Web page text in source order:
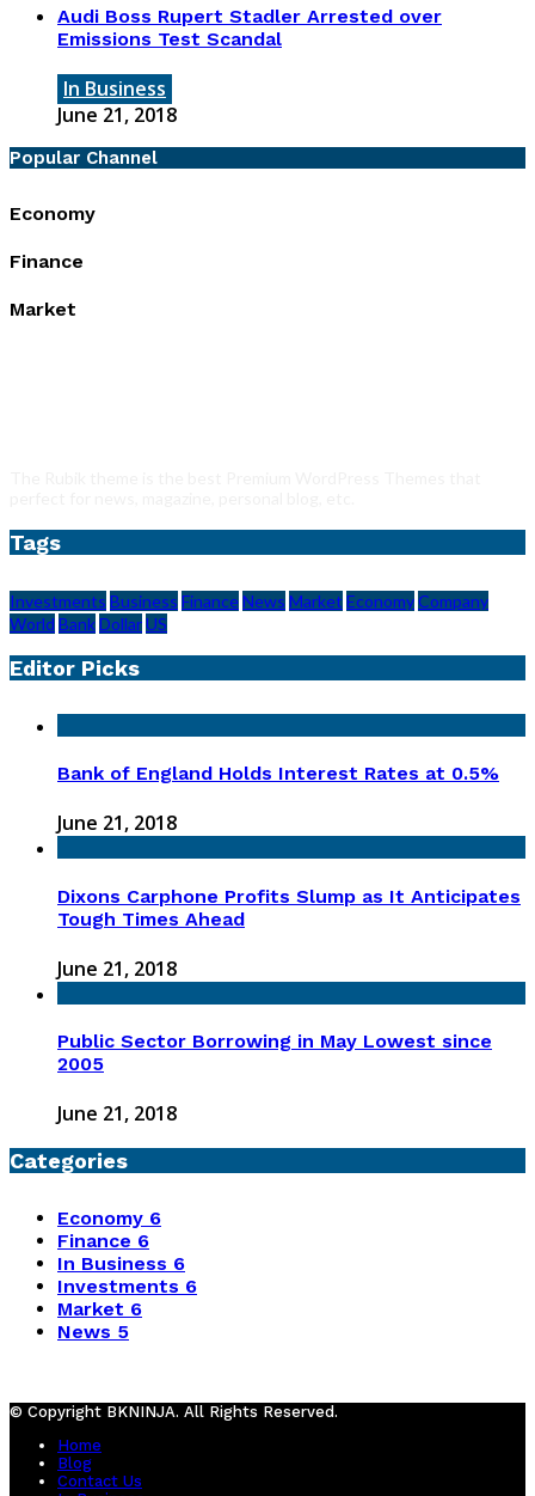
Audi Boss Rupert Stadler Arrested over
Emissions Test Scandal
In Business
June 21, 2018
Popular Channel
Economy
Finance
Market
Tags
Investments Business FinanceNews Market EconomyCompany
World BankDollarUS
Editor Picks
Bank of England Holds Interest Rates at 0.5%
June 21, 2018
Dixons Carphone Profits Slump as It Anticipates
Tough Times Ahead
June 21, 2018
Public Sector Borrowing in May Lowest since
2005
June 21, 2018
Categories
Economy 6
Finance 6
In Business 6
Investments 6
Market 6
News 5
© Copyright BKNINJA. All Rights Reserved.
Home
Blog
Contact Us